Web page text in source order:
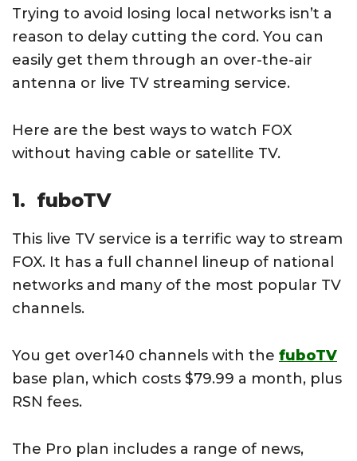
Trying to avoid losing local networks isn’t a
reason to delay cutting the cord. You can
easily get them through an over-the-air
antenna or live TV streaming service.
Here are the best ways to watch FOX
without having cable or satellite TV.
1. fuboTV
This live TV service is a terrific way to stream
FOX. It has a full channel lineup of national
networks and many of the most popular TV
channels.
You get over140 channels with the fuboTV
base plan, which costs $79.99 a month, plus
RSN fees.
The Pro plan includes a range of news,